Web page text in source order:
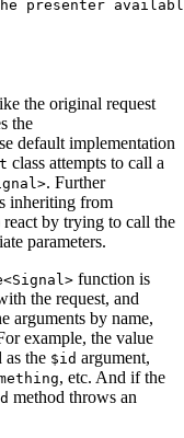
the original request
the
default implementation
class attempts to call a
. Further
inheriting from
react by trying to call the
parameters.
function is
the request, and
arguments by name,
example, the value
as the $id argument,
, etc. And if the
method throws an